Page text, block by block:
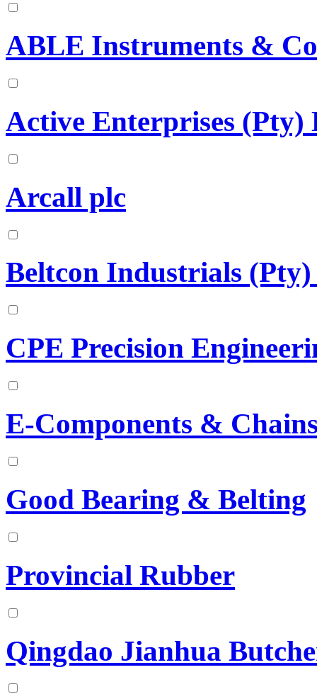
ABLE Instruments &
Active Enterprises (Pty)
Arcall plc
Beltcon Industrials
CPE Precision
E-Components &
Good Bearing & Belting
Provincial Rubber
Qingdao Jianhua